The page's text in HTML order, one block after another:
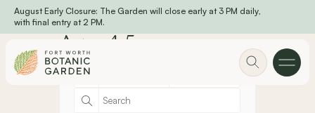
Skip to main content
August Early Closure: The Garden will close early at 3 PM daily,
with final entry at 2 PM.
Ages 4-5